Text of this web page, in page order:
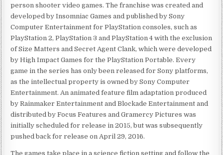
person shooter video games. The franchise was created and
developed by Insomniac Games and published by Sony
Computer Entertainment for PlayStation consoles, such as
PlayStation 2, PlayStation 3 and PlayStation 4 with the exclusion
of Size Matters and Secret Agent Clank, which were developed
by High Impact Games for the PlayStation Portable. Every
game in the series has only been released for Sony platforms,
as the intellectual property is owned by Sony Computer
Entertainment. An animated feature film adaptation produced
by Rainmaker Entertainment and Blockade Entertainment and
distributed by Focus Features and Gramercy Pictures was
initially scheduled for release in 2015, but was subsequently
pushed back for release on April 29, 2016.
The games take place in a science fiction setting and follow the